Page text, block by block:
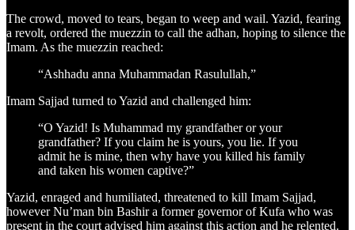
The crowd, moved to tears, began to weep and wail. Yazid, fearing
a revolt, ordered the muezzin to call the adhan, hoping to silence the
Imam. As the muezzin reached:
“Ashhadu anna Muhammadan Rasulullah,”
Imam Sajjad turned to Yazid and challenged him:
“O Yazid! Is Muhammad my grandfather or your
grandfather? If you claim he is yours, you lie. If you
admit he is mine, then why have you killed his family
and taken his women captive?”
Yazid, enraged and humiliated, threatened to kill Imam Sajjad,
however Nu’man bin Bashir a former governor of Kufa who was
present in the court advised him against this action and he relented.